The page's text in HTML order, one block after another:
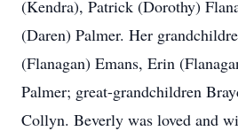
(Kendra), Patrick (Dorothy)
(Daren) Palmer. Her
(Flanagan) Emans, Erin
Palmer; great-grandchildren
Collyn. Beverly was loved and